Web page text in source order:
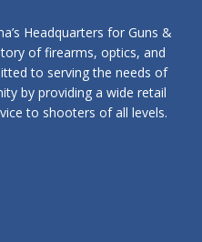
Headquarters for Guns &
of firearms, optics, and
to serving the needs of
by providing a wide retail
to shooters of all levels.